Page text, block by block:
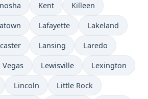
Kent Killeen
Lafayette Lakeland
Lansing Laredo
Vegas Lewisville Lexington
Lincoln Little Rock